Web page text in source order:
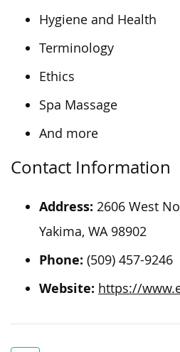
Hygiene and Health
Terminology
Ethics
Spa Massage
And more
Contact Information
Address: 2606 West
Yakima, WA 98902
Phone: (509) 457-9246
Website: https://